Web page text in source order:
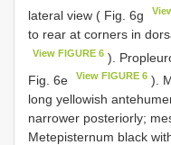
lateral view ( Fig. 6g
to rear at corners in
View FIGURE 6 ).
Fig. 6e
View FIGURE 6 ).
long yellowish
narrower posteriorly;
Metepisternum black